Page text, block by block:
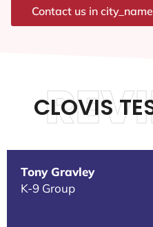
Contact us in
CLOVIS
Tony Gravley
K-9 Group